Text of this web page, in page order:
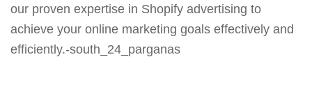
our proven expertise in Shopify advertising to
achieve your online marketing goals effectively and
efficiently.-south_24_parganas